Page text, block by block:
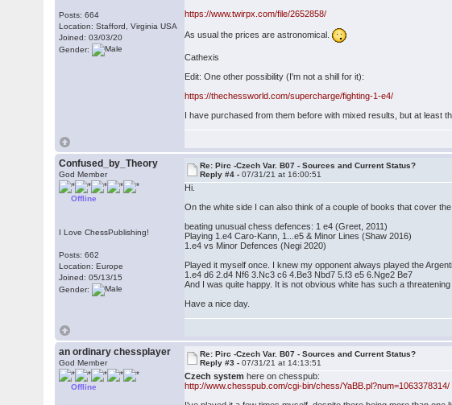
Posts: 664
Location: Stafford, Virginia USA
Joined: 03/03/20
Gender:
https://www.twirpx.com/file/2652858/
As usual the prices are astronomical.
Cathexis
Edit: One other possibility (I'm not a shill for it):
https://thechessworld.com/supercharge/fighting-1-e4/
I have purchased from them before with mixed results, but at least
Confused_by_Theory
God Member
Offline
I Love ChessPublishing!
Posts: 662
Location: Europe
Joined: 05/13/15
Gender:
Re: Pirc -Czech Var. B07 - Sources and Current Status?
Reply #4 -07/31/21 at 16:00:51
Hi.
On the white side I can also think of a couple of books that cover
beating unusual chess defences: 1 e4 (Greet, 2011)
Playing 1.e4 Caro-Kann, 1...e5 & Minor Lines (Shaw 2016)
1.e4 vs Minor Defences (Negi 2020)
Played it myself once. I knew my opponent always played the
1.e4 d6 2.d4 Nf6 3.Nc3 c6 4.Be3 Nbd7 5.f3 e5 6.Nge2 Be7
And I was quite happy. It is not obvious white has such a
Have a nice day.
an ordinary chessplayer
God Member
Offline
Re: Pirc -Czech Var. B07 - Sources and Current Status?
Reply #3 -07/31/21 at 14:13:51
Czech system here on chesspub:
http://www.chesspub.com/cgi-bin/chess/YaBB.pl?num=1063378314/